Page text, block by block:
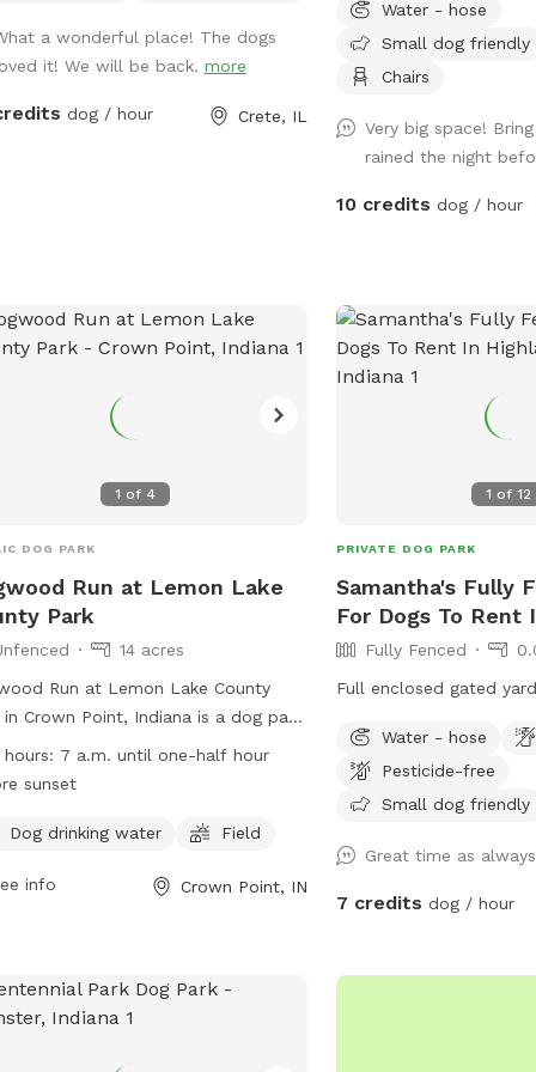
a wonderful place! The dogs
it! We will be back. more
dog / hour Crete, IL
plenty of room for your
play fetch, or simply
leash freedom. We
your pup can enjoy a
visit. Whether you’re
private place to play,
Water - hose
Small dog friendly
Chairs
Very big space!
rained the night
10 credits dog / hour
1 of 4
DOG PARK
Run at Lemon Lake
Park
14 acres
Run at Lemon Lake County
in Crown Point, Indiana is a dog park
unfenced enclosure where dogs
vaccinations, and be supervised at
and children under 12 are not
posted rules or risk being asked to
The park is open from 7 a.m. until
hours: 7 a.m. until one-half hour
sunset
Dog drinking water Field
info Crown Point, IN
1 of 12
PRIVATE DOG PARK
Samantha's Fully
For Dogs To Rent
Fully Fenced
Full enclosed gated
Water - hose
Pesticide-free
Small dog friendly
Great time as
7 credits dog / hour